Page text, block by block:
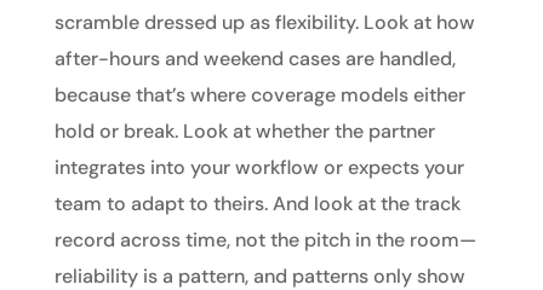
scramble dressed up as flexibility. Look at how
after-hours and weekend cases are handled,
because that’s where coverage models either
hold or break. Look at whether the partner
integrates into your workflow or expects your
team to adapt to theirs. And look at the track
record across time, not the pitch in the room—
reliability is a pattern, and patterns only show